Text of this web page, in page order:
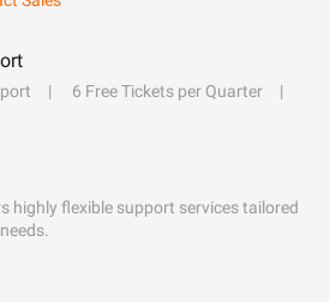
6 Free Tickets per Quarter
highly flexible support services tailored